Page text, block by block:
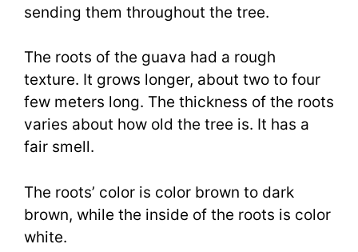
sending them throughout the tree.
The roots of the guava had a rough
texture. It grows longer, about two to four
few meters long. The thickness of the roots
varies about how old the tree is. It has a
fair smell.
The roots’ color is color brown to dark
brown, while the inside of the roots is color
white.